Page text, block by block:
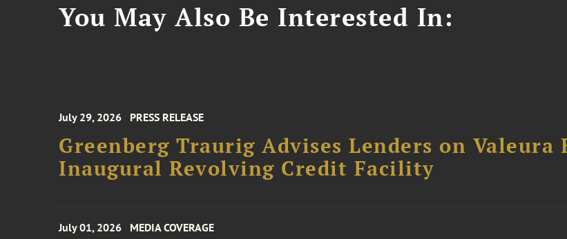
You May Also Be Interested In:
July 29, 2026 PRESS RELEASE
Greenberg Traurig Advises Lenders on Valeura
Inaugural Revolving Credit Facility
July 01, 2026 MEDIA COVERAGE